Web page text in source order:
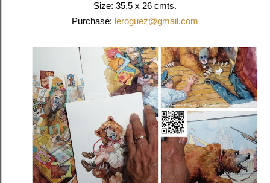
Size: 35,5 x 26 cmts.
Purchase: leroguez@gmail.com